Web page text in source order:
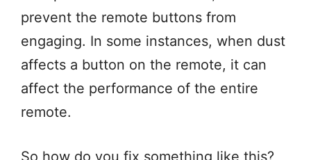
prevent the remote buttons from
engaging. In some instances, when dust
affects a button on the remote, it can
affect the performance of the entire
remote.
So how do you fix something like this?